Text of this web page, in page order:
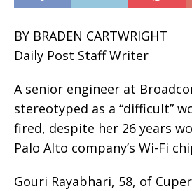
BY BRADEN CARTWRIGHT
Daily Post Staff Writer
A senior engineer at
stereotyped as a “difficult”
fired, despite her 26 years
Palo Alto company’s Wi-Fi
Gouri Rayabhari, 58, of